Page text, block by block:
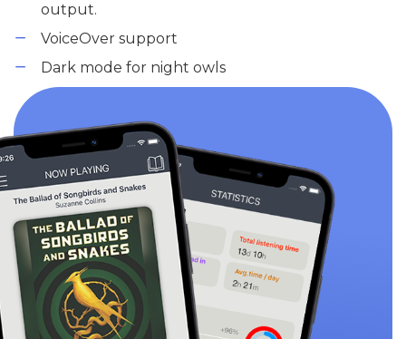
output.
VoiceOver support
Dark mode for night owls